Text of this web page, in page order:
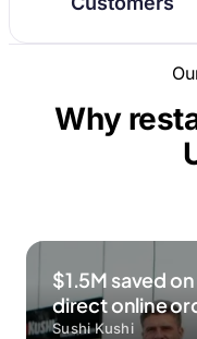
Why
$1.5M saved
direct online
Sushi Kushi